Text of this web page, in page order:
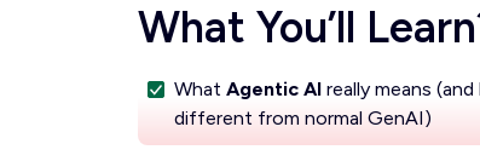
What You’ll
What Agentic AI really means (and
different from normal GenAI)